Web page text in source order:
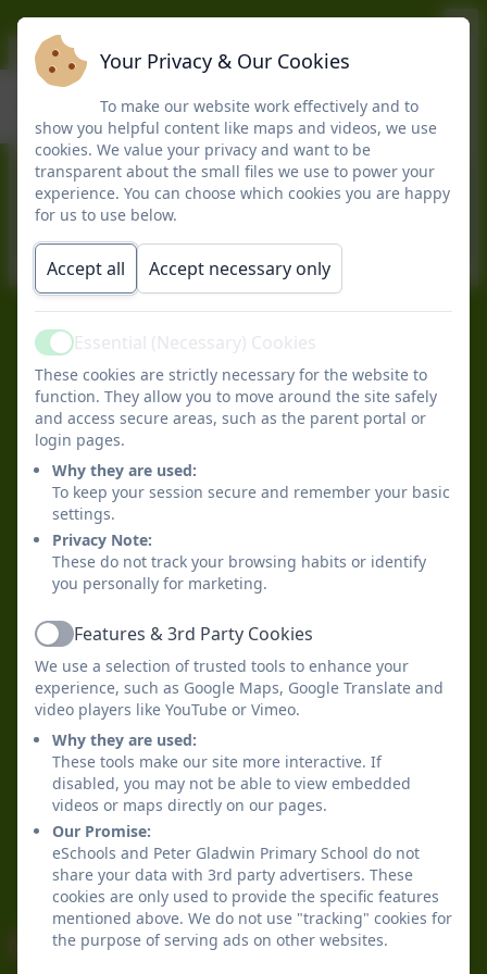
Spring 2
This device does not support embedded
PDFs -Click here to view this document
Peter Gladwin Primary School
All rights reserved. 2026
Policies and
Accessibility Statement
Your Privacy & Our Cookies
To make our website work effectively and to
show you helpful content like maps and videos, we use
cookies. We value your privacy and want to be
transparent about the small files we use to power your
experience. You can choose which cookies you are happy
for us to use below.
Accept all Accept necessary only
ActiveEssential (Necessary) Cookies
These cookies are strictly necessary for the website to
function. They allow you to move around the site safely
and access secure areas, such as the parent portal or
login pages.
Why they are used:
To keep your session secure and remember your basic
settings.
Privacy Note:
These do not track your browsing habits or identify
you personally for marketing.
ActiveFeatures & 3rd Party Cookies
We use a selection of trusted tools to enhance your
experience, such as Google Maps, Google Translate and
video players like YouTube or Vimeo.
Why they are used:
These tools make our site more interactive. If
disabled, you may not be able to view embedded
videos or maps directly on our pages.
Our Promise:
eSchools and Peter Gladwin Primary School do not
share your data with 3rd party advertisers. These
cookies are only used to provide the specific features
mentioned above. We do not use "tracking" cookies for
the purpose of serving ads on other websites.